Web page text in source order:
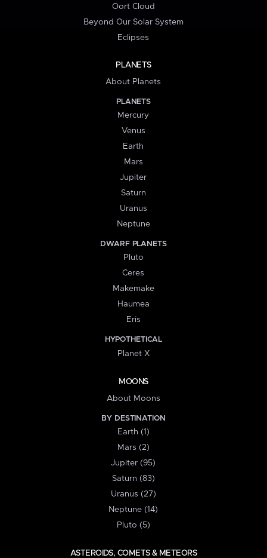
Oort Cloud
Beyond Our Solar System
Eclipses
PLANETS
About Planets
PLANETS
Mercury
Venus
Earth
Mars
Jupiter
Saturn
Uranus
Neptune
DWARF PLANETS
Pluto
Ceres
Makemake
Haumea
Eris
HYPOTHETICAL
Planet X
MOONS
About Moons
BY DESTINATION
Earth (1)
Mars (2)
Jupiter (95)
Saturn (83)
Uranus (27)
Neptune (14)
Pluto (5)
ASTEROIDS, COMETS & METEORS